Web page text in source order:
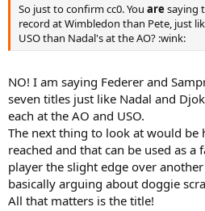
So just to confirm cc0. You are saying
record at Wimbledon than Pete, just
USO than Nadal's at the AO? :wink:
NO! I am saying Federer and
seven titles just like Nadal and
each at the AO and USO.
The next thing to look at would be
reached and that can be used as
player the slight edge over
basically arguing about doggie
All that matters is the title!